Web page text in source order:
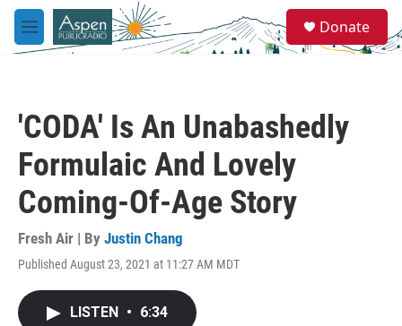
Skip to main content
M
e
e
a
Donate
'CODA' Is An Unabashedly
Formulaic And Lovely
Coming-Of-Age Story
Fresh Air | By Justin Chang
Published August 23, 2021 at 11:27 AM MDT
LISTEN • 6:34